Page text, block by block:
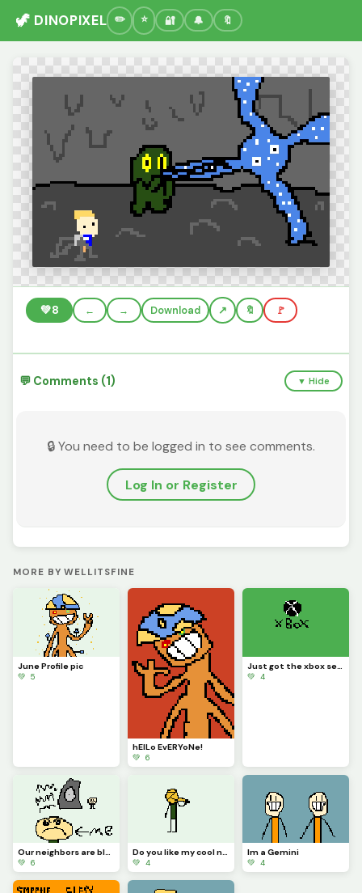
🦖 DINOPIXEL 🔐 🔔 🔖
💚8 ← → Download 🔖 🚩
💬 Comments (1) ▼ Hide
🔒 You need to be logged in to see comments.
Log In or Register
MORE BY WELLITSFINE
June Profile pic
💚 5
hElLo EvERYoNe!
💚 6
Just got the xbox series x
💚 4
Our neighbors are blasting music outside ):&lt;
💚 6
Do you like my cool new scarf?
💚 4
Im a Gemini
💚 4